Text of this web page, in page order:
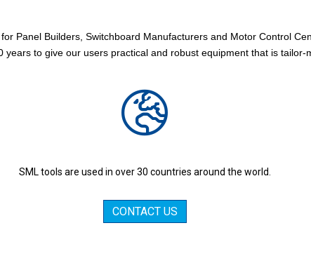
Panel Builders, Switchboard Manufacturers and Motor Control
to give our users practical and robust equipment that is tailor-
SML tools are used in over 30 countries around the world.
CONTACT US